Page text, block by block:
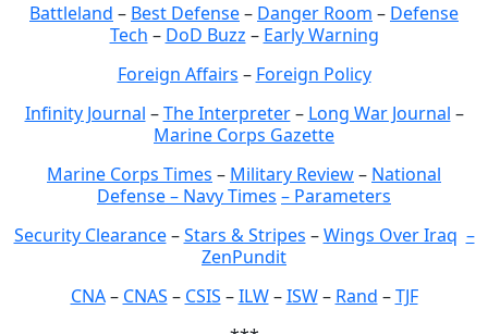
Battleland – Best Defense– Danger Room – Defense
Tech – DoD Buzz – Early Warning
Foreign Affairs – Foreign Policy
Infinity Journal –The Interpreter– Long War Journal –
Marine Corps Gazette
Marine Corps Times – Military Review– National
Defense – Navy Times – Parameters
Security Clearance–Stars & Stripes –Wings Over Iraq –
ZenPundit
CNA– CNAS – CSIS –ILW–ISW– Rand –TJF